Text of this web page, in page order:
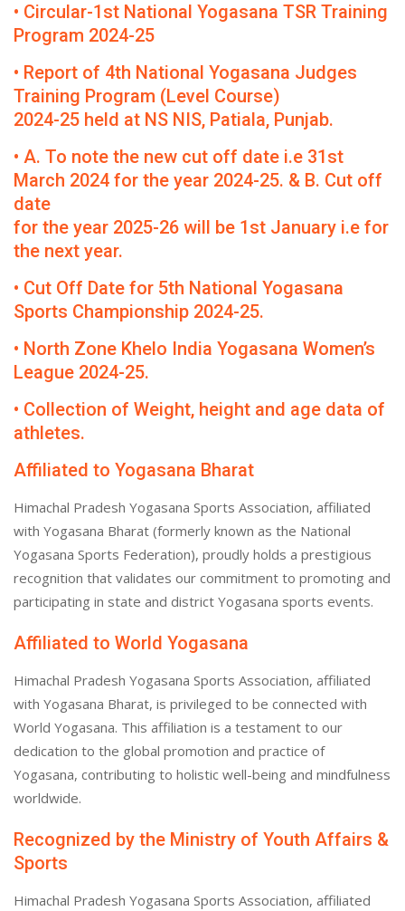
• Circular-1st National Yogasana TSR Training
Program 2024-25
• Report of 4th National Yogasana Judges
Training Program (Level Course)
2024-25 held at NS NIS, Patiala, Punjab.
• A. To note the new cut off date i.e 31st
March 2024 for the year 2024-25. & B. Cut off
date
for the year 2025-26 will be 1st January i.e for
the next year.
• Cut Off Date for 5th National Yogasana
Sports Championship 2024-25.
• North Zone Khelo India Yogasana Women’s
League 2024-25.
• Collection of Weight, height and age data of
athletes.
Affiliated to Yogasana Bharat
Himachal Pradesh Yogasana Sports Association, affiliated
with Yogasana Bharat (formerly known as the National
Yogasana Sports Federation), proudly holds a prestigious
recognition that validates our commitment to promoting and
participating in state and district Yogasana sports events.
Affiliated to World Yogasana
Himachal Pradesh Yogasana Sports Association, affiliated
with Yogasana Bharat, is privileged to be connected with
World Yogasana. This affiliation is a testament to our
dedication to the global promotion and practice of
Yogasana, contributing to holistic well-being and mindfulness
worldwide.
Recognized by the Ministry of Youth Affairs &
Sports
Himachal Pradesh Yogasana Sports Association, affiliated